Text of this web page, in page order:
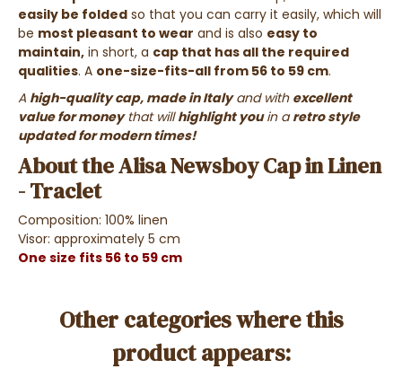
easily be folded so that you can carry it easily, which will
be most pleasant to wear and is also easy to
maintain, in short, a cap that has all the required
qualities. A one-size-fits-all from 56 to 59 cm.
A high-quality cap, made in Italyand with excellent
value for moneythat willhighlight youin aretro style
updated for modern times!
About the Alisa Newsboy Cap in Linen
- Traclet
Composition: 100% linen
Visor: approximately 5 cm
One size fits 56 to 59 cm
Other categories where this
product appears: